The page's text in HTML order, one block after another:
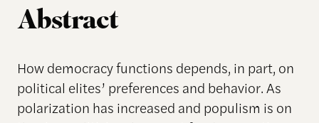
Abstract
How democracy functions depends, in part, on
political elites’ preferences and behavior. As
polarization has increased and populism is on